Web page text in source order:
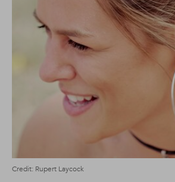
Credit: Rupert Laycock